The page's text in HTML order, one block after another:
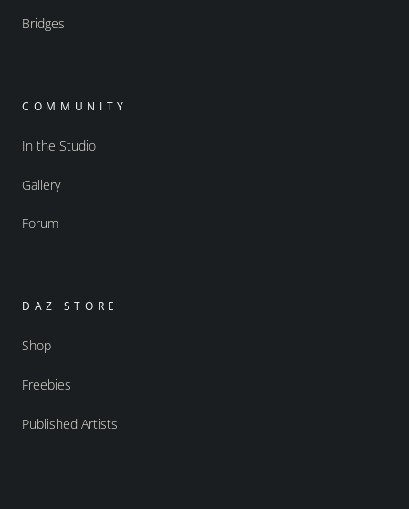
Bridges
COMMUNITY
In the Studio
Gallery
Forum
DAZ STORE
Shop
Freebies
Published Artists